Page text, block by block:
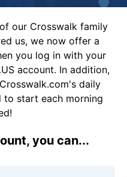
our Crosswalk family
us, we now offer a
you log in with your
account. In addition,
daily
to start each morning
you can...